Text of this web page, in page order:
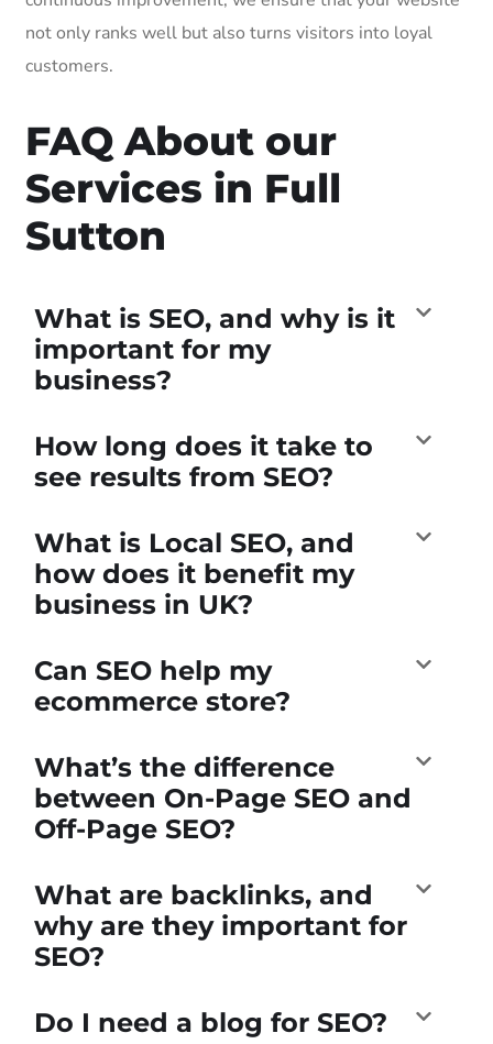
not only ranks well but also turns visitors into loyal
customers.
FAQ About our
Services in Full
Sutton
What is SEO, and why is it
important for my
business?
How long does it take to
see results from SEO?
What is Local SEO, and
how does it benefit my
business in UK?
Can SEO help my
ecommerce store?
What’s the difference
between On-Page SEO and
Off-Page SEO?
What are backlinks, and
why are they important for
SEO?
Do I need a blog for SEO?